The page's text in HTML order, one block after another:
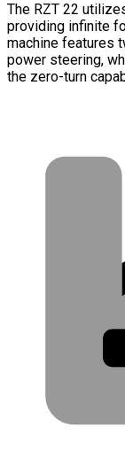
The RZT 22
providing infinite
machine features
power steering,
the zero-turn